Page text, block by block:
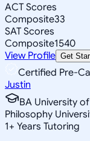
ACT Scores
Composite33
SAT Scores
Composite1540
View Profile Get
Certified Pre-
Justin
BA University
Philosophy
1+ Years Tutoring